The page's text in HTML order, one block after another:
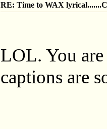
RE: Time to WAX
LOL. You
captions are